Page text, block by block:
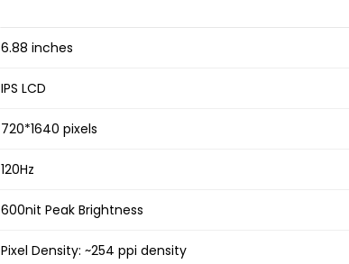
6.88 inches
IPS LCD
720*1640 pixels
120Hz
600nit Peak Brightness
Pixel Density: ~254 ppi density